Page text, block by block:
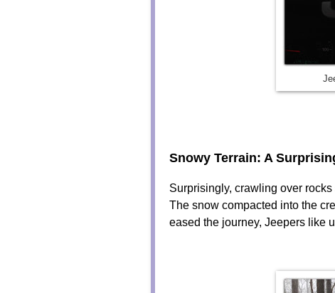
Snowy Terrain: A
Surprisingly, crawling over
The snow compacted into the
eased the journey, Jeepers like